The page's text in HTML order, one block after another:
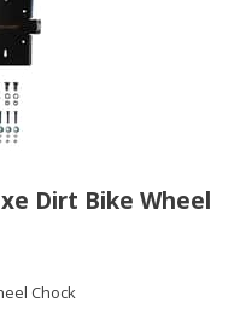
Dirt Bike Wheel
Chock